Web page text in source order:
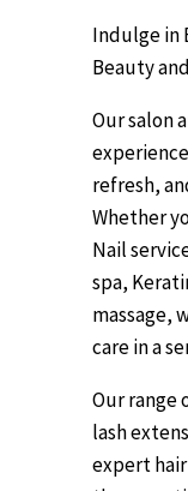
Indulge in
Beauty
Our salon
refresh,
Whether
Nail
spa,
massage,
care in a
Our range
lash
expert